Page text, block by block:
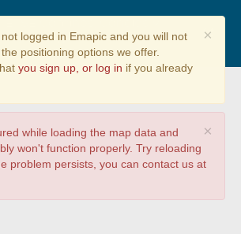
Puertos
×
logged in Emapic and you will not
positioning options we offer.
you sign up, or log in if you already
×
while loading the map data and
won't function properly. Try reloading
problem persists, you can contact us at